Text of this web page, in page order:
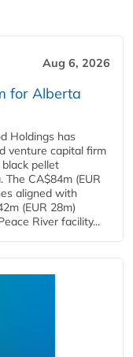
Aug 6, 2026
for Alberta
Holdings has
venture capital firm
pellet
CA$84m (EUR
aligned with
(EUR 28m)
River facility...